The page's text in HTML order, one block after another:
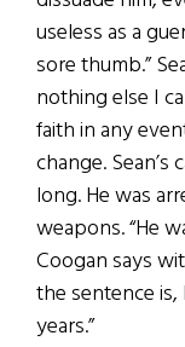
useless as a
sore thumb.”
nothing else I
faith in any
change. Sean’s
long. He was
weapons. “He
Coogan says
the sentence
years.”